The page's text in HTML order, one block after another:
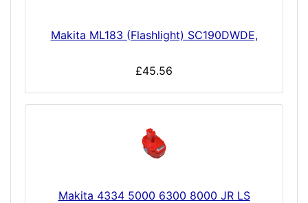
Makita ML183 (Flashlight) SC190DWDE,
£45.56
Makita 4334 5000 6300 8000 JR LS